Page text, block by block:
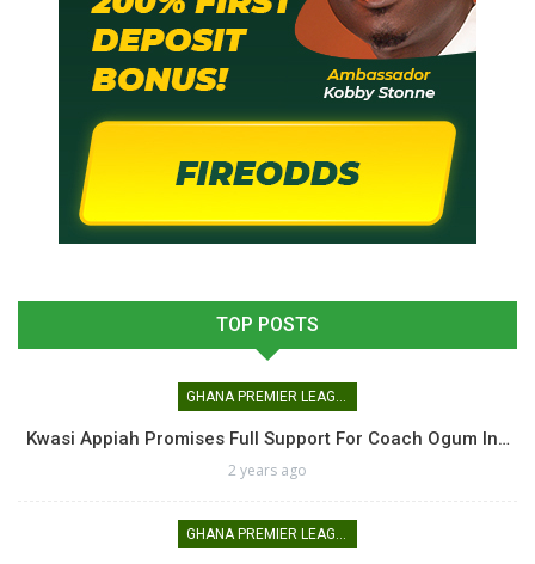
TOP POSTS
GHANA PREMIER LEAGUE
Kwasi Appiah Promises Full Support For Coach Ogum In…
2 years ago
GHANA PREMIER LEAGUE